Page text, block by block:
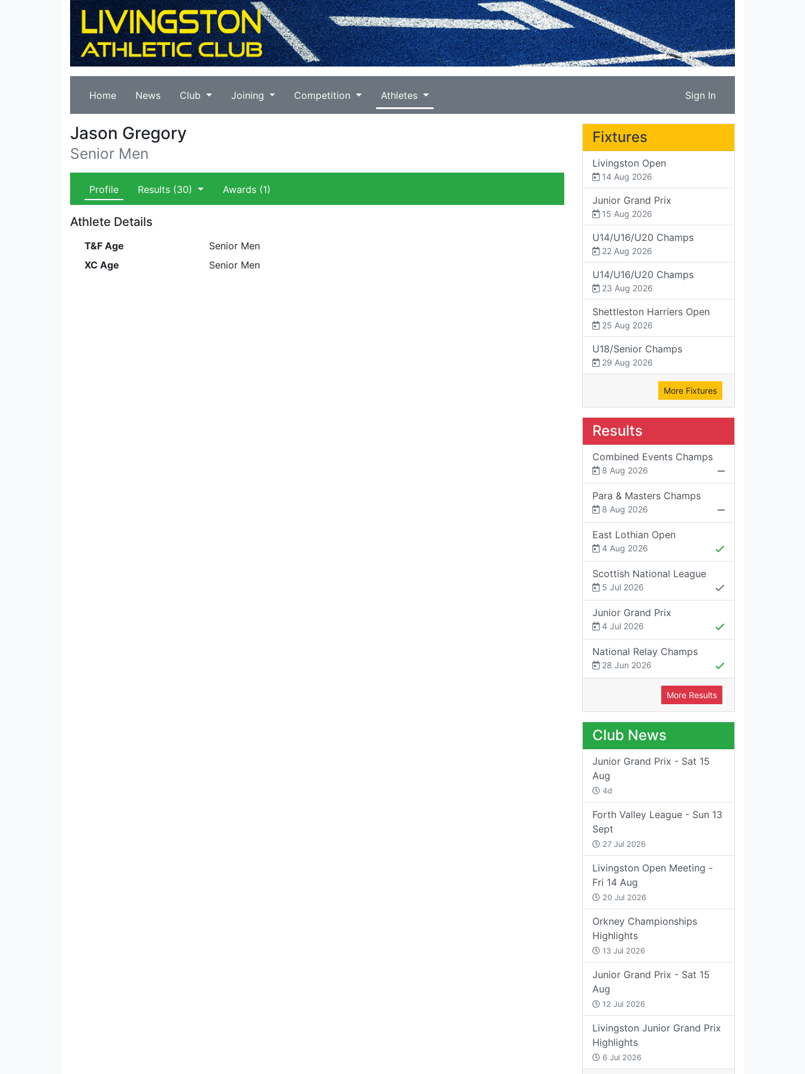
Home News Club Joining Competition Athletes Sign In
Jason Gregory
Senior Men
Profile Results (30) Awards(1)
Athlete Details
T&F Age
Senior Men
XC Age
Senior Men
Fixtures
Livingston Open
14 Aug 2026
Junior Grand Prix
15 Aug 2026
U14/U16/U20 Champs
22 Aug 2026
U14/U16/U20 Champs
23 Aug 2026
Shettleston Harriers Open
25 Aug 2026
U18/Senior Champs
29 Aug 2026
More Fixtures
Results
Combined Events Champs
8 Aug 2026
Para & Masters Champs
8 Aug 2026
East Lothian Open
4 Aug 2026
Scottish National League
5 Jul 2026
Junior Grand Prix
4 Jul 2026
National Relay Champs
28 Jun 2026
More Results
Club News
Junior Grand Prix - Sat 15
Aug
4d
Forth Valley League - Sun 13
Sept
27 Jul 2026
Livingston Open Meeting -
Fri 14 Aug
20 Jul 2026
Orkney Championships
Highlights
13 Jul 2026
Junior Grand Prix - Sat 15
Aug
12 Jul 2026
Livingston Junior Grand Prix
Highlights
6 Jul 2026